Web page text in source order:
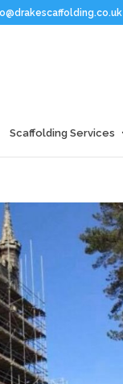
Scaffolding Services